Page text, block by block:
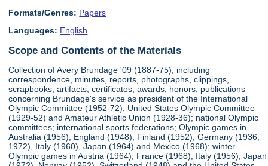
Formats/Genres: Papers
Languages: English
Scope and Contents of the Materials
Collection of Avery Brundage '09 (1887-75), including
correspondence, minutes, reports, photographs, clippings,
scrapbooks, artifacts, certificates, awards, honors, publications
concerning Brundage's service as president of the International
Olympic Committee (1952-72), United States Olympic Committee
(1929-52) and Amateur Athletic Union (1928-36); national Olympic
committees; international sports federations; Olympic games in
Australia (1956), England (1948), Finland (1952), Germany (1936,
1972), Italy (1960), Japan (1964) and Mexico (1968); winter
Olympic games in Austria (1964), France (1968), Italy (1956), Japan